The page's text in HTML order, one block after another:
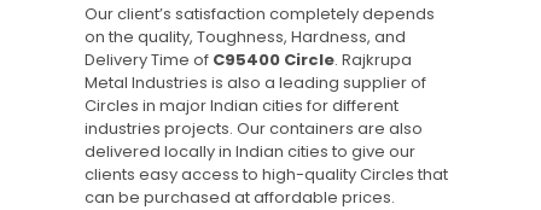
Our client’s satisfaction completely depends
on the quality, Toughness, Hardness, and
Delivery Time of C95400 Circle. Rajkrupa
Metal Industries is also a leading supplier of
Circles in major Indian cities for different
industries projects. Our containers are also
delivered locally in Indian cities to give our
clients easy access to high-quality Circles that
can be purchased at affordable prices.